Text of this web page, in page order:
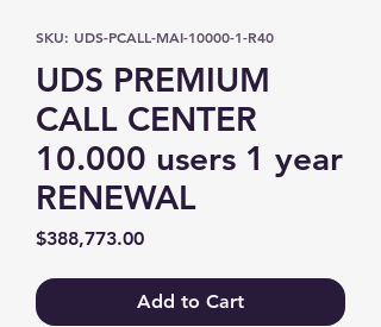
SKU: UDS-PCALL-MAI-10000-1-R40
UDS PREMIUM
CALL CENTER
10.000 users 1 year
RENEWAL
$388,773.00Price
Add to Cart